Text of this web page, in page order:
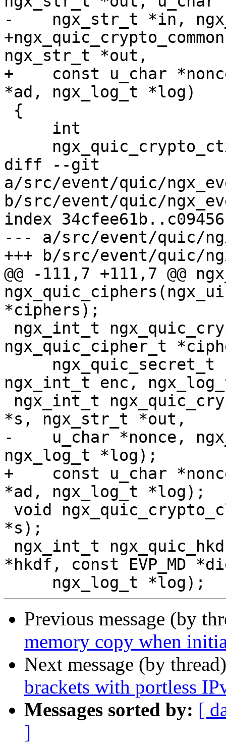
-    ngx_str_t *in,
ngx_str_t *out,
+    const u_char
*ad, ngx_log_t *log)
diff --git
a/src/event/quic/
b/src/event/quic/
index
--- a/src/event/quic/
+++ b/src/event/quic/
@@ -111,7 +111,7 @@
*ciphers);
ngx_quic_cipher_t
ngx_int_t enc,
*s, ngx_str_t *out,
-    u_char *nonce,
ngx_log_t *log);
+    const u_char
*ad, ngx_log_t *log);
*s);
*hkdf, const EVP_MD
Previous message (by
memory copy when
Next message (by
brackets with portless
Messages sorted by: [
]